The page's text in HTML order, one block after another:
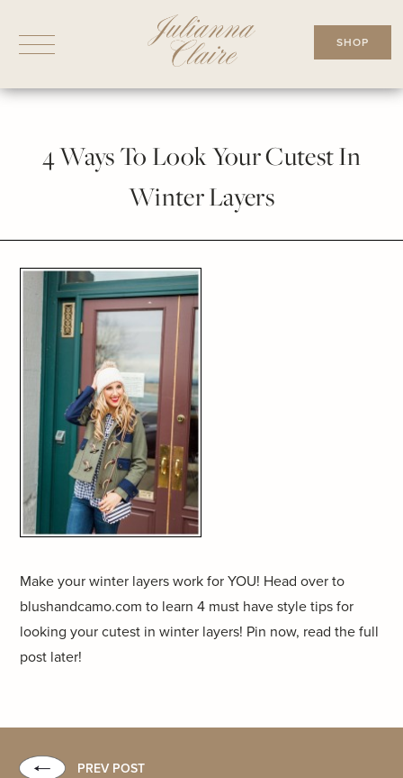
SHOP
4 Ways To Look Your Cutest In
Winter Layers
Make your winter layers work for YOU! Head over to
blushandcamo.com to learn 4 must have style tips for
looking your cutest in winter layers! Pin now, read the full
post later!
PREV POST